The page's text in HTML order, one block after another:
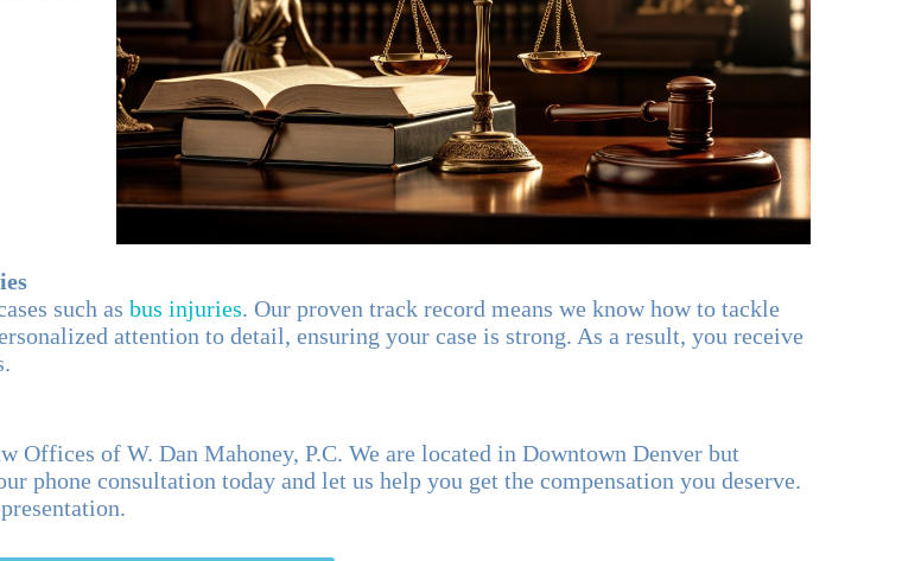
such asbus injuries. Our proven track record means we know how to tackle
attention to detail, ensuring your case is strong. As a result, you receive
Offices of W. Dan Mahoney, P.C. We are located in Downtown Denver but
phone consultation today and let us help you get the compensation you deserve.